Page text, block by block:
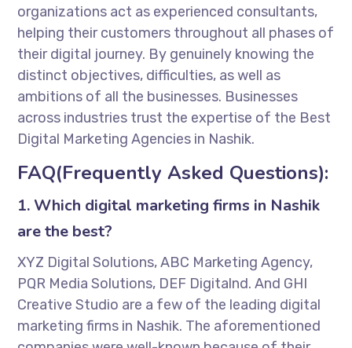
organizations act as experienced consultants,
helping their customers throughout all phases of
their digital journey. By genuinely knowing the
distinct objectives, difficulties, as well as
ambitions of all the businesses. Businesses
across industries trust the expertise of the Best
Digital Marketing Agencies in Nashik.
FAQ(Frequently Asked Questions):
1. Which digital marketing firms in Nashik
are the best?
XYZ Digital Solutions, ABC Marketing Agency,
PQR Media Solutions, DEF Digitalnd. And GHI
Creative Studio are a few of the leading digital
marketing firms in Nashik. The aforementioned